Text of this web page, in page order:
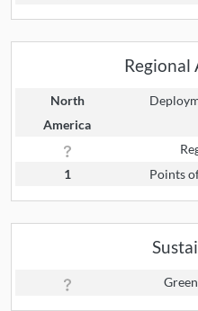
North
America
1
Points